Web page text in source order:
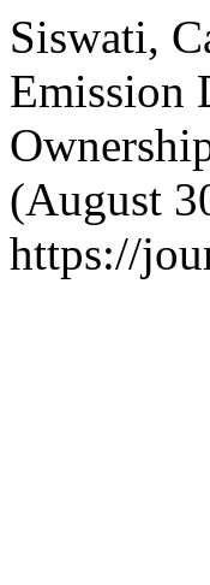
Siswati,
Emission
(August
https://